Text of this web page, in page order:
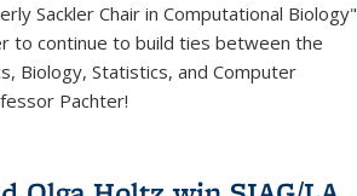
Sackler Chair in Computational Biology"
to continue to build ties between the
Biology, Statistics, and Computer
Pachter!